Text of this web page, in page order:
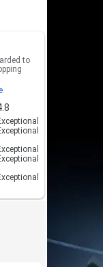
to
rating 4.8 out of 5